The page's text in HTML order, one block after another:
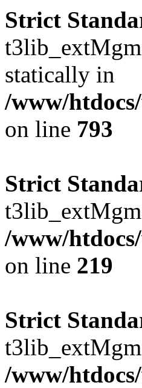
Strict
statically in
/www/
on line 793
Strict
/www/
on line 219
Strict
/www/